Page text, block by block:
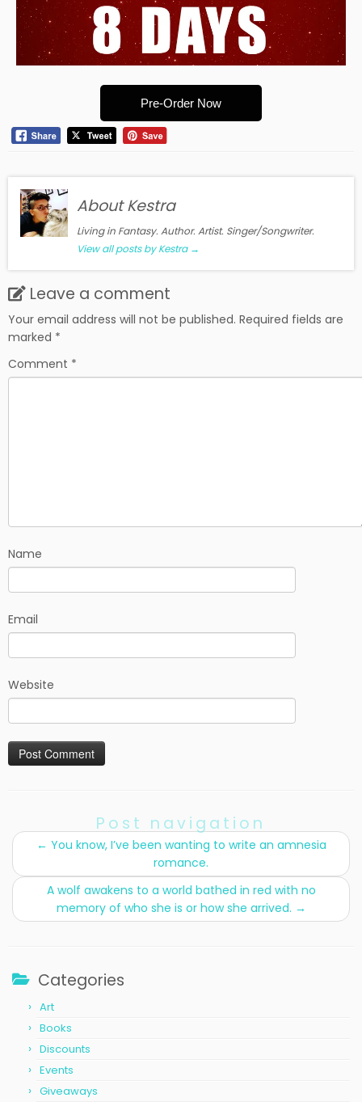
Pre-Order Now
About Kestra
Living in Fantasy. Author. Artist. Singer/Songwriter.
View all posts by Kestra →
Leave a comment
Your email address will not be published. Required fields are
marked *
Comment *
Name
Email
Website
Post navigation
← You know, I’ve been wanting to write an amnesia
romance.
A wolf awakens to a world bathed in red with no
memory of who she is or how she arrived. →
Categories
Art
Books
Discounts
Events
Giveaways